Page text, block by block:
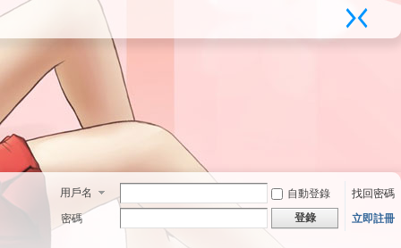
用戶名 自動登錄
找回密碼
密碼
登錄 立即註冊